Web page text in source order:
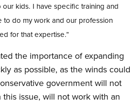
kids. I have specific training and
do my work and our profession
for that expertise.”
the importance of expanding
as possible, as the winds could
government will not
issue, will not work with an